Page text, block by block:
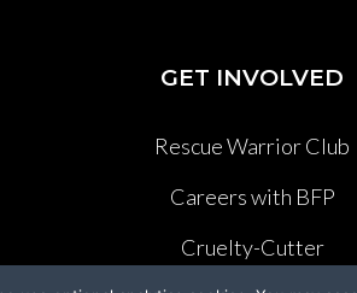
GET INVOLVED
Rescue Warrior Club
Careers with BFP
Cruelty-Cutter